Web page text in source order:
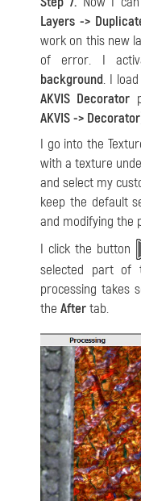
Layers ->
work on this new
of error. I
background. I
AKVIS Decorator
AKVIS -> Decorator
I go into the
with a texture
and select my
keep the default
and modifying the
I click the button
selected part of
processing takes
the Aftertab.